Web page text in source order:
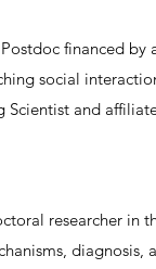
financed
social
Scientist and
researcher in
diagnosis,